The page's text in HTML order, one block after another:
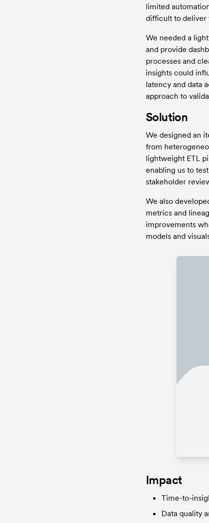
limited
difficult to deliver
We needed a
and provide
processes and
insights could
latency and data
approach to
Solution
We designed an
from
lightweight ETL
enabling us to
stakeholder
We also
metrics and
improvements
models and
Impact
Time-to-
Data quality